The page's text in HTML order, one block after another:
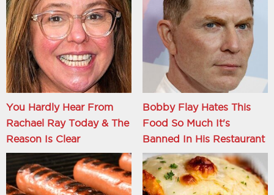
You Hardly Hear From
Rachael Ray Today & The
Reason Is Clear
Bobby Flay Hates This
Food So Much It's
Banned In His Restaurant